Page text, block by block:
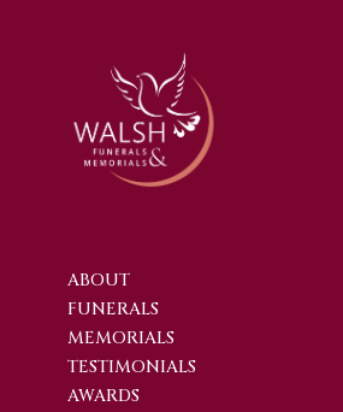
ABOUT
FUNERALS
MEMORIALS
TESTIMONIALS
AWARDS